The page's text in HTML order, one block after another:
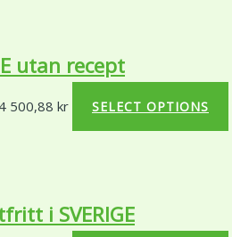
utan recept
500,88 kr SELECT OPTIONS
i SVERIGE